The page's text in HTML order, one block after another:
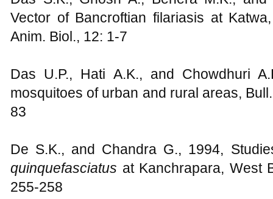
Vector of Bancroftian filariasis at
Anim. Biol., 12: 1-7
Das U.P., Hati A.K., and Chowdhuri
mosquitoes of urban and rural areas,
83
De S.K., and Chandra G., 1994,
quinquefasciatus at Kanchrapara, West
255-258